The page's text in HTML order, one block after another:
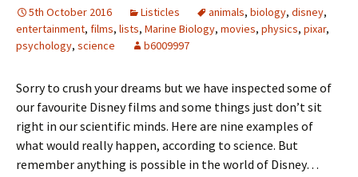
5th October 2016 Listicles animals, biology, disney,
entertainment, films, lists, Marine Biology, movies, physics, pixar,
psychology, science b6009997
Sorry to crush your dreams but we have inspected some of
our favourite Disney films and some things just don’t sit
right in our scientific minds. Here are nine examples of
what would really happen, according to science. But
remember anything is possible in the world of Disney…